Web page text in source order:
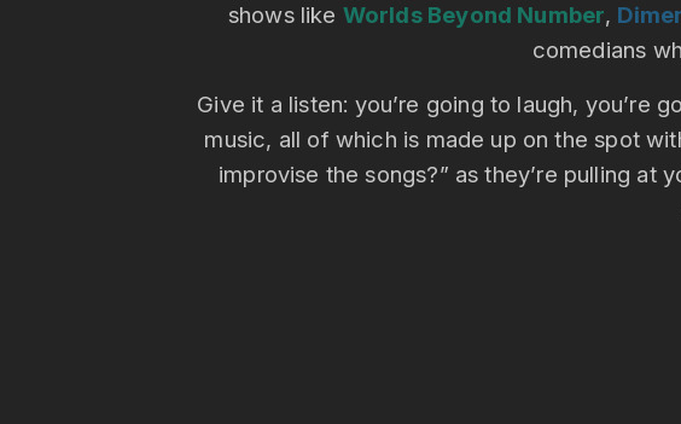
shows like Worlds Beyond Number,
comedians
Give it a listen: you’re going to laugh, you’re
music, all of which is made up on the spot
improvise the songs?” as they’re pulling at